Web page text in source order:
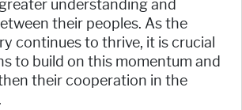
understanding and
their peoples. As the
continues to thrive, it is crucial
to build on this momentum and
their cooperation in the